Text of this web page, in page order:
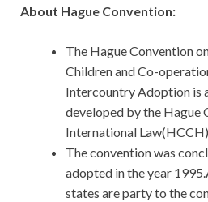
About Hague Convention:
The Hague Convention
Children and Co-
Intercountry Adoption is
developed by the Hague
International
The convention was
adopted in the year
states are party to the